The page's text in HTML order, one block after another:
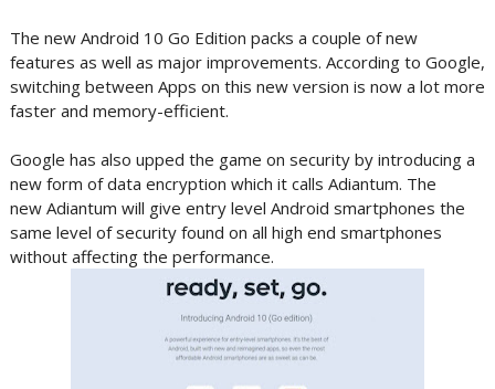
The new Android 10 Go Edition packs a couple of new
features as well as major improvements. According to Google,
switching between Apps on this new version is now a lot more
faster and memory-efficient.
Google has also upped the game on security by introducing a
new form of data encryption which it calls Adiantum. The
new Adiantum will give entry level Android smartphones the
same level of security found on all high end smartphones
without affecting the performance.